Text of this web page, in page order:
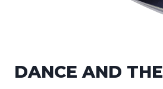
DANCE AND THE